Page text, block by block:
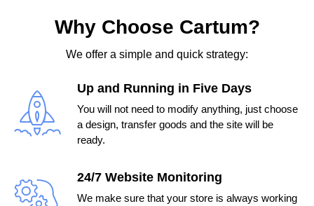
Why Choose Cartum?
We offer a simple and quick strategy:
Up and Running in Five Days
You will not need to modify anything, just choose
a design, transfer goods and the site will be
ready.
24/7 Website Monitoring
We make sure that your store is always working